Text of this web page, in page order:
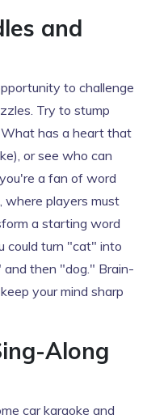
and
to challenge
Try to stump
has a heart that
or see who can
a fan of word
where players must
a starting word
could turn "cat" into
then "dog." Brain-
your mind sharp
Along
car karaoke and